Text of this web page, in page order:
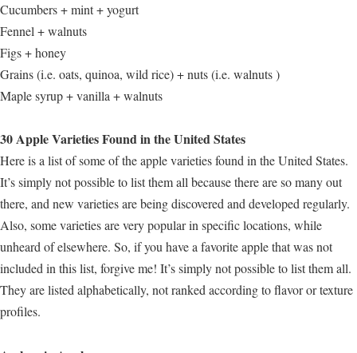
Cucumbers + mint + yogurt
Fennel + walnuts
Figs + honey
Grains (i.e. oats, quinoa, wild rice) + nuts (i.e. walnuts )
Maple syrup + vanilla + walnuts
30 Apple Varieties Found in the United States
Here is a list of some of the apple varieties found in the United States.
It’s simply not possible to list them all because there are so many out
there, and new varieties are being discovered and developed regularly.
Also, some varieties are very popular in specific locations, while
unheard of elsewhere. So, if you have a favorite apple that was not
included in this list, forgive me! It’s simply not possible to list them all.
They are listed alphabetically, not ranked according to flavor or texture
profiles.